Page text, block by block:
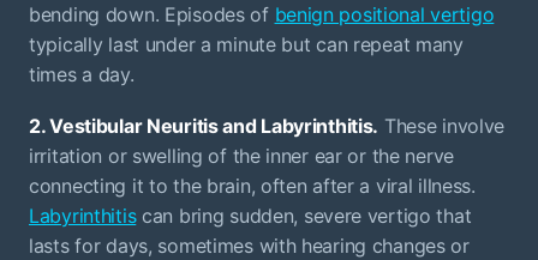
bending down. Episodes of benign positional vertigo
typically last under a minute but can repeat many
times a day.
2. Vestibular Neuritis and Labyrinthitis. These involve
irritation or swelling of the inner ear or the nerve
connecting it to the brain, often after a viral illness.
Labyrinthitiscan bring sudden, severe vertigo that
lasts for days, sometimes with hearing changes or